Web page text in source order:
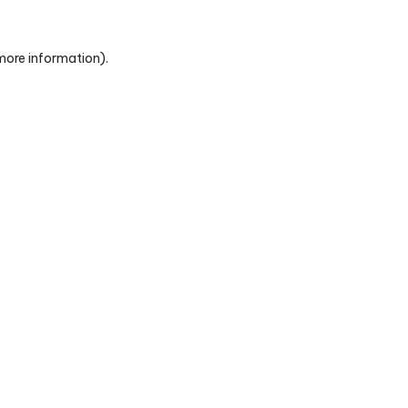
information).